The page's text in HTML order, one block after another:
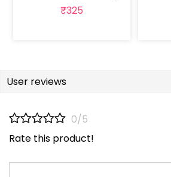
₹325
User reviews
0/5
Rate this product!